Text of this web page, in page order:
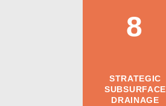
8
STRATEGIC
SUBSURFACE
DRAINAGE